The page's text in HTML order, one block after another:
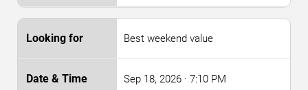
Best weekend value
Sep 18, 2026 · 7:10 PM